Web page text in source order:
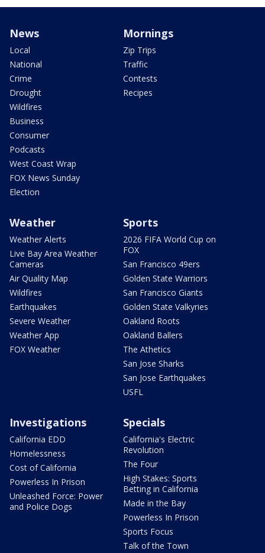
News
Local
National
Crime
Drought
Wildfires
Business
Consumer
Podcasts
West Coast Wrap
FOX News Sunday
Election
Mornings
Zip Trips
Traffic
Contests
Recipes
Weather
Weather Alerts
Live Bay Area Weather
Cameras
Air Quality Map
Wildfires
Earthquakes
Severe Weather
Weather App
FOX Weather
Sports
2026 FIFA World Cup on
FOX
San Francisco 49ers
Golden State Warriors
San Francisco Giants
Golden State Valkyries
Oakland Roots
Oakland Ballers
The Athetics
San Jose Sharks
San Jose Earthquakes
USFL
Investigations
California EDD
Homelessness
Cost of California
Powerless In Prison
Unleashed Force: Power
and Police Dogs
Specials
California's Electric
Revolution
The Four
High Stakes: Sports
Betting in California
Made in the Bay
Powerless In Prison
Sports Focus
Talk of the Town